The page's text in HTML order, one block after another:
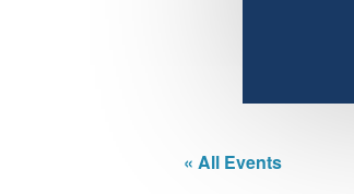
« All Events